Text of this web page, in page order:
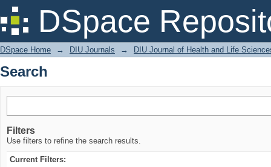
DSpace
Search
DSpace Home → DIU Journals → DIU Journal of Health and Life
Search
Filters
Use filters to refine the search results.
Current Filters: